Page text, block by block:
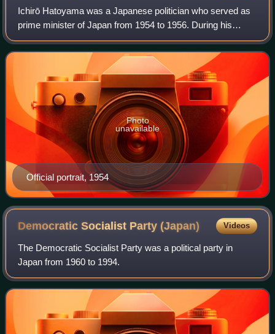
Ichirō Hatoyama was a Japanese politician who served as
prime minister of Japan from 1954 to 1956. During his
tenure he oversaw the formation of the Liberal Democratic
Party and restored official rela
Official portrait, 1954
Photo
unavailable
Democratic Socialist Party (Japan) Videos
The Democratic Socialist Party was a political party in
Japan from 1960 to 1994.